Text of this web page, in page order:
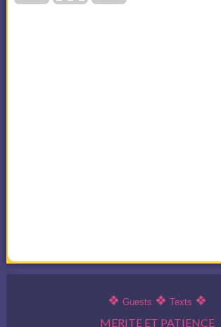
❖Guests ❖Texts ❖
MERITE ET PATIENCE